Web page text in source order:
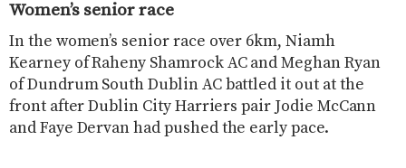
Women’s senior race
In the women’s senior race over 6km, Niamh
Kearney of Raheny Shamrock AC and Meghan Ryan
of Dundrum South Dublin AC battled it out at the
front after Dublin City Harriers pair Jodie McCann
and Faye Dervan had pushed the early pace.